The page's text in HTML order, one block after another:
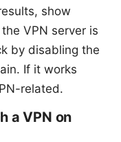
show
VPN server is
by disabling the
If it works
related.
a VPN on